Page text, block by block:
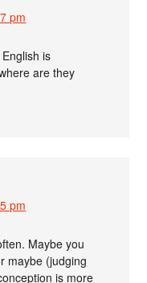
pm
is
are they
pm
Maybe you
maybe (judging
is more